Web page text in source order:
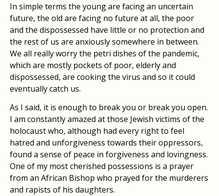
In simple terms the young are facing an uncertain
future, the old are facing no future at all, the poor
and the dispossessed have little or no protection and
the rest of us are anxiously somewhere in between.
We all really worry the petri dishes of the pandemic,
which are mostly pockets of poor, elderly and
dispossessed, are cooking the virus and so it could
eventually catch us.
As I said, it is enough to break you or break you open.
I am constantly amazed at those Jewish victims of the
holocaust who, although had every right to feel
hatred and unforgiveness towards their oppressors,
found a sense of peace in forgiveness and lovingness.
One of my most cherished possessions is a prayer
from an African Bishop who prayed for the murderers
and rapists of his daughters.